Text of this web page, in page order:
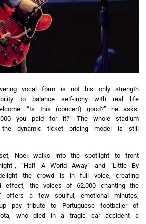
vocal form is not his only strength
to balance self-irony with real life
“Is this (concert) good?” he asks.
you paid for it?” The whole stadium
the dynamic ticket pricing model is still
Noel walks into the spotlight to front
“Half A World Away” and “Little By
the crowd is in full voice, creating
effect, the voices of 62,000 chanting the
offers a few soulful, emotional minutes,
pay tribute to Portuguese footballer of
who died in a tragic car accident a